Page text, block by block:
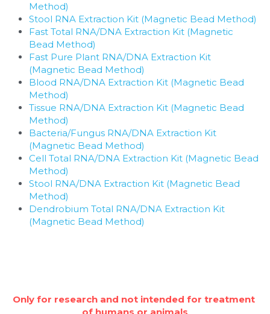
Method)
Stool RNA Extraction Kit (Magnetic Bead Method)
Fast Total RNA/DNA Extraction Kit (Magnetic
Bead Method)
Fast Pure Plant RNA/DNA Extraction Kit
(Magnetic Bead Method)
Blood RNA/DNA Extraction Kit (Magnetic Bead
Method)
Tissue RNA/DNA Extraction Kit (Magnetic Bead
Method)
Bacteria/Fungus RNA/DNA Extraction Kit
(Magnetic Bead Method)
Cell Total RNA/DNA Extraction Kit (Magnetic Bead
Method)
Stool RNA/DNA Extraction Kit (Magnetic Bead
Method)
Dendrobium Total RNA/DNA Extraction Kit
(Magnetic Bead Method)
Only for research and not intended for treatment